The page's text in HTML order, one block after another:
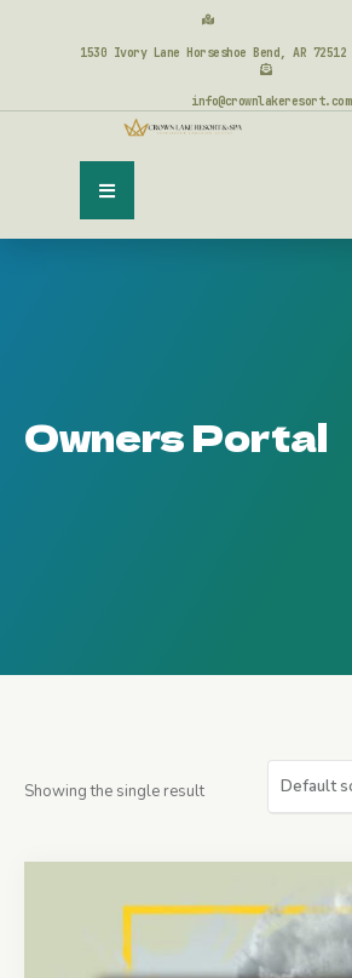
1530 Ivory Lane Horseshoe Bend, AR 72512
info@crownlakeresort.com
Owners Portal
Showing the single result